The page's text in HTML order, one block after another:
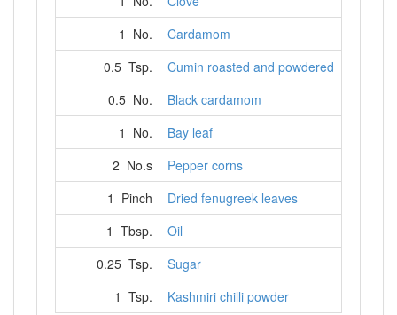
1 No.
Cardamom
0.5 Tsp.
Cumin roasted and powdered
0.5 No.
Black cardamom
1 No.
Bay leaf
2 No.s
Pepper corns
1 Pinch
Dried fenugreek leaves
1 Tbsp.
Oil
0.25 Tsp.
Sugar
1 Tsp.
Kashmiri chilli powder